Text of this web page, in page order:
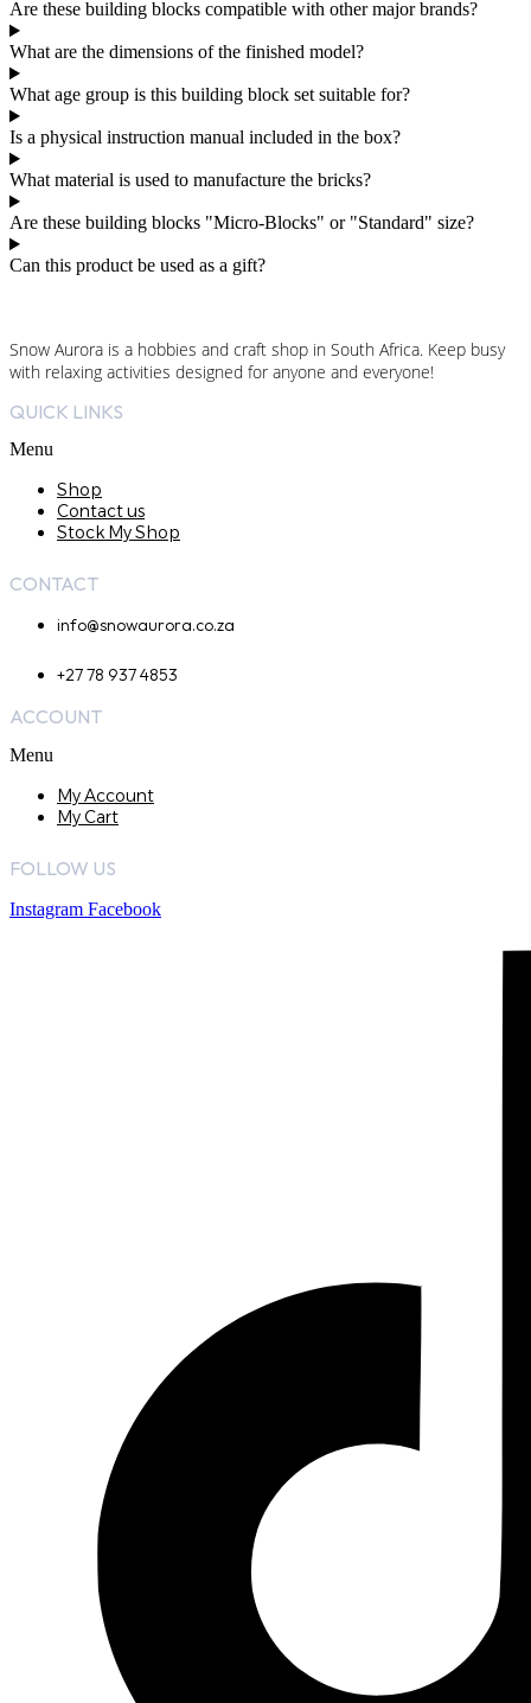
Are these building blocks compatible with other major brands?
What are the dimensions of the finished model?
What age group is this building block set suitable for?
Is a physical instruction manual included in the box?
What material is used to manufacture the bricks?
Are these building blocks "Micro-Blocks" or "Standard" size?
Can this product be used as a gift?
Snow Aurora is a hobbies and craft shop in South Africa. Keep busy
with relaxing activities designed for anyone and everyone!
QUICK LINKS
Menu
Shop
Contact us
Stock My Shop
CONTACT
info@snowaurora.co.za
+27 78 937 4853
ACCOUNT
Menu
My Account
My Cart
FOLLOW US
Instagram Facebook